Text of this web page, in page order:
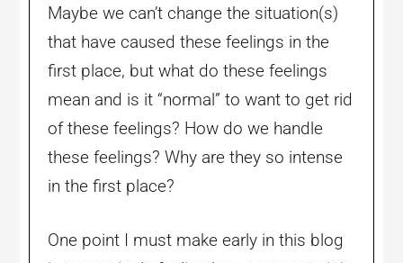
Maybe we can’t change the situation(s)
that have caused these feelings in the
first place, but what do these feelings
mean and is it “normal” to want to get rid
of these feelings? How do we handle
these feelings? Why are they so intense
in the first place?
One point I must make early in this blog